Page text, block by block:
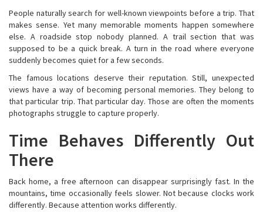
People naturally search for well-known viewpoints before a trip. That
makes sense. Yet many memorable moments happen somewhere
else. A roadside stop nobody planned. A trail section that was
supposed to be a quick break. A turn in the road where everyone
suddenly becomes quiet for a few seconds.
The famous locations deserve their reputation. Still, unexpected
views have a way of becoming personal memories. They belong to
that particular trip. That particular day. Those are often the moments
photographs struggle to capture properly.
Time Behaves Differently Out
There
Back home, a free afternoon can disappear surprisingly fast. In the
mountains, time occasionally feels slower. Not because clocks work
differently. Because attention works differently.